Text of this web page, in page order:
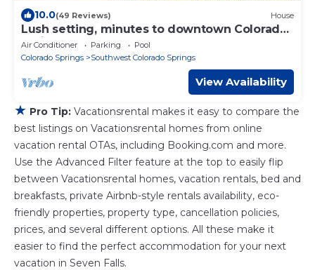
10.0(49 Reviews) House
Lush setting, minutes to downtown Colorado
Springs
Air Conditioner Parking
Pool
Colorado Springs
Southwest Colorado Springs
View Availability
★ Pro Tip: Vacationsrental makes it easy to compare the
best listings on Vacationsrental homes from online
vacation rental OTAs, including Booking.com and more.
Use the Advanced Filter feature at the top to easily flip
between Vacationsrental homes, vacation rentals, bed and
breakfasts, private Airbnb-style rentals availability, eco-
friendly properties, property type, cancellation policies,
prices, and several different options. All these make it
easier to find the perfect accommodation for your next
vacation in Seven Falls.